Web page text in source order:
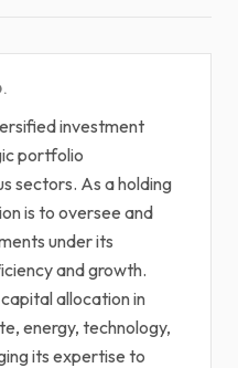
investment
portfolio
sectors. As a holding
is to oversee and
under its
and growth.
allocation in
energy, technology,
its expertise to